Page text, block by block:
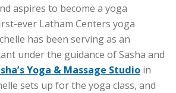
aspires to become a yoga
ever Latham Centers yoga
has been serving as an
under the guidance of Sasha and
Yoga & Massage Studio in
sets up for the yoga class, and